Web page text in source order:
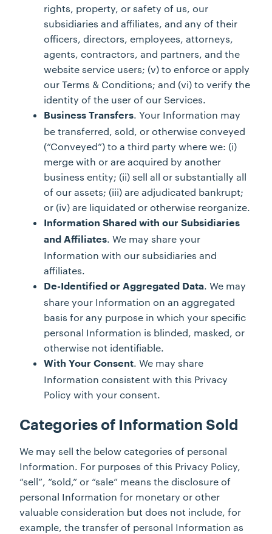
rights, property, or safety of us, our
subsidiaries and affiliates, and any of their
officers, directors, employees, attorneys,
agents, contractors, and partners, and the
website service users; (v) to enforce or apply
our Terms & Conditions; and (vi) to verify the
identity of the user of our Services.
Business Transfers. Your Information may
be transferred, sold, or otherwise conveyed
(“Conveyed”) to a third party where we: (i)
merge with or are acquired by another
business entity; (ii) sell all or substantially all
of our assets; (iii) are adjudicated bankrupt;
or (iv) are liquidated or otherwise reorganize.
Information Shared with our Subsidiaries
and Affiliates. We may share your
Information with our subsidiaries and
affiliates.
De-Identified or Aggregated Data. We may
share your Information on an aggregated
basis for any purpose in which your specific
personal Information is blinded, masked, or
otherwise not identifiable.
With Your Consent. We may share
Information consistent with this Privacy
Policy with your consent.
Categories of Information Sold
We may sell the below categories of personal
Information. For purposes of this Privacy Policy,
“sell”, “sold,” or “sale” means the disclosure of
personal Information for monetary or other
valuable consideration but does not include, for
example, the transfer of personal Information as